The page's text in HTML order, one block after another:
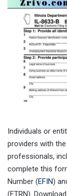
Individuals or
providers with
professionals,
complete this
Number (EFIN)
(ETRN).